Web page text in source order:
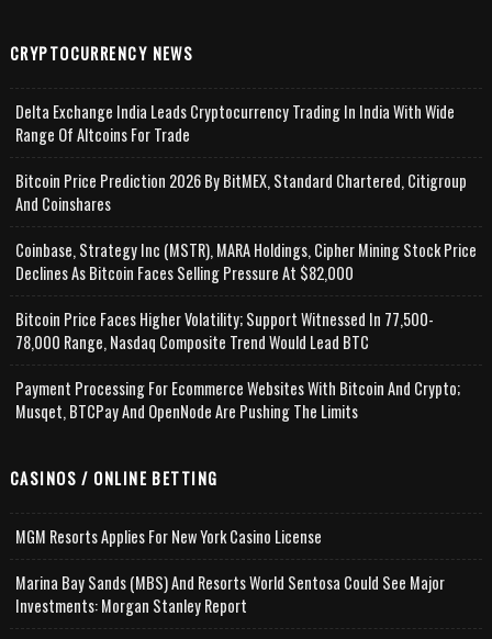
CRYPTOCURRENCY NEWS
Delta Exchange India Leads Cryptocurrency Trading In India With Wide
Range Of Altcoins For Trade
Bitcoin Price Prediction 2026 By BitMEX, Standard Chartered, Citigroup
And Coinshares
Coinbase, Strategy Inc (MSTR), MARA Holdings, Cipher Mining Stock Price
Declines As Bitcoin Faces Selling Pressure At $82,000
Bitcoin Price Faces Higher Volatility; Support Witnessed In 77,500-
78,000 Range, Nasdaq Composite Trend Would Lead BTC
Payment Processing For Ecommerce Websites With Bitcoin And Crypto;
Musqet, BTCPay And OpenNode Are Pushing The Limits
CASINOS / ONLINE BETTING
MGM Resorts Applies For New York Casino License
Marina Bay Sands (MBS) And Resorts World Sentosa Could See Major
Investments: Morgan Stanley Report